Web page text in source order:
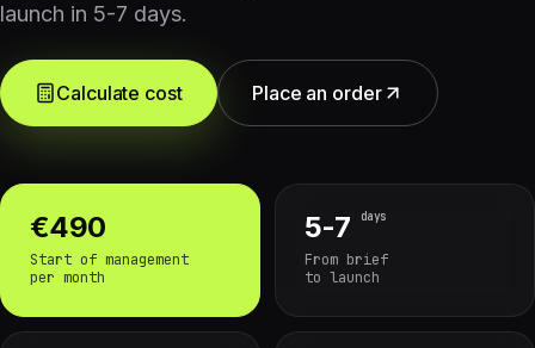
launch in 5-7 days.
Calculate cost Place an order
€490
Start of management
per month
5-7 days
From brief
to launch